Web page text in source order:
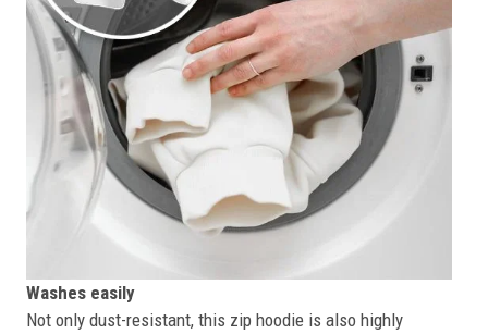
Washes easily
Not only dust-resistant, this zip hoodie is also highly